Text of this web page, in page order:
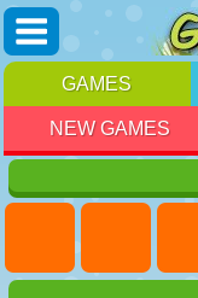
GAMES
NEW GAMES